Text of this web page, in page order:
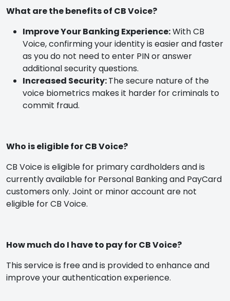
What are the benefits of CB Voice?
Improve Your Banking Experience:With CB
Voice, confirming your identity is easier and faster
as you do not need to enter PIN or answer
additional security questions.
Increased Security:The secure nature of the
voice biometrics makes it harder for criminals to
commit fraud.
Who is eligible for CB Voice?
CB Voice is eligible for primary cardholders and is
currently available for Personal Banking and PayCard
customers only. Joint or minor account are not
eligible for CB Voice.
How much do I have to pay for CB Voice?
This service is free and is provided to enhance and
improve your authentication experience.